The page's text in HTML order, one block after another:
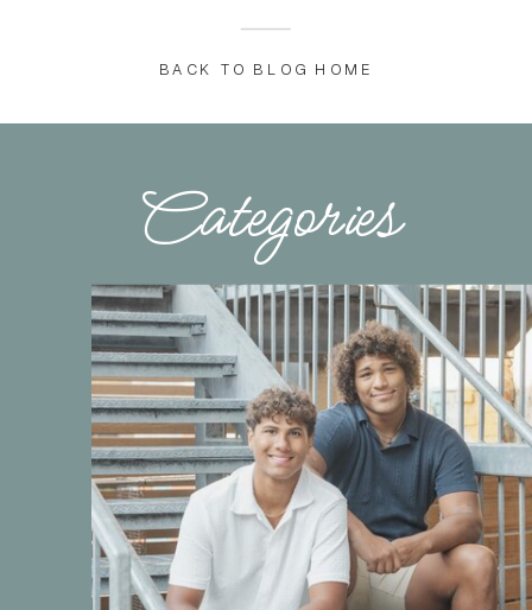
BACK TO BLOG HOME
Categories